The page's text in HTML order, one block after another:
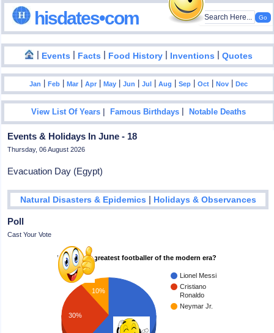
hisdates•com
| Events | Facts | Food History | Inventions |Quotes
Jan |Feb |Mar |Apr |May |Jun |Jul |Aug |Sep |Oct |Nov |Dec
View List Of Years |Famous Birthdays |Notable Deaths
Events & Holidays In June - 18
Thursday, 06 August 2026
Evacuation Day (Egypt)
Natural Disasters & Epidemics | Holidays & Observances
Poll
Cast Your Vote
Who is the greatest footballer of the modern era?
Lionel Messi
Cristiano
Ronaldo
Neymar Jr.
10%
30%
60%